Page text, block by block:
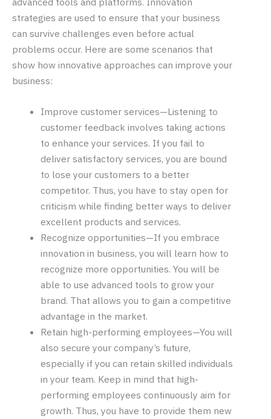
strategies are used to ensure that your business
can survive challenges even before actual
problems occur. Here are some scenarios that
show how innovative approaches can improve your
business:
Improve customer services—Listening to
customer feedback involves taking actions
to enhance your services. If you fail to
deliver satisfactory services, you are bound
to lose your customers to a better
competitor. Thus, you have to stay open for
criticism while finding better ways to deliver
excellent products and services.
Recognize opportunities—If you embrace
innovation in business, you will learn how to
recognize more opportunities. You will be
able to use advanced tools to grow your
brand. That allows you to gain a competitive
advantage in the market.
Retain high-performing employees—You will
also secure your company’s future,
especially if you can retain skilled individuals
in your team. Keep in mind that high-
performing employees continuously aim for
growth. Thus, you have to provide them new